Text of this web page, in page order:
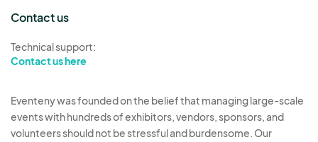
Contact us
Technical support:
Contact us here
Eventeny was founded on the belief that managing large-scale
events with hundreds of exhibitors, vendors, sponsors, and
volunteers should not be stressful and burdensome. Our